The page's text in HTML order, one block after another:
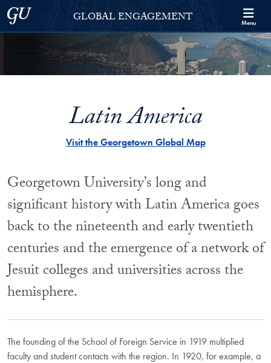
Skip to Georgetown Global Engagement Menu
Skip to main content
Georgetown UniversityGLOBAL ENGAGEMENT Menu
Latin America
Visit the Georgetown Global Map
Georgetown University’s long and
significant history with Latin America goes
back to the nineteenth and early twentieth
centuries and the emergence of a network of
Jesuit colleges and universities across the
hemisphere.
The founding of the School of Foreign Service in 1919 multiplied
faculty and student contacts with the region. In 1920, for example, a